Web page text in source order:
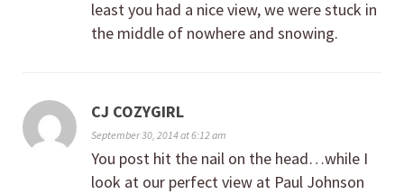
least you had a nice view, we were stuck in
the middle of nowhere and snowing.
CJ COZYGIRL
September 30, 2014 at 6:12 am
You post hit the nail on the head…while I
look at our perfect view at Paul Johnson